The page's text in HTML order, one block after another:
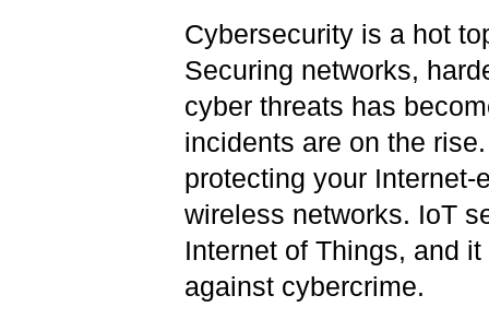
Cybersecurity is a hot
Securing networks,
cyber threats has
incidents are on the
protecting your
wireless networks. IoT
Internet of Things, and
against cybercrime.